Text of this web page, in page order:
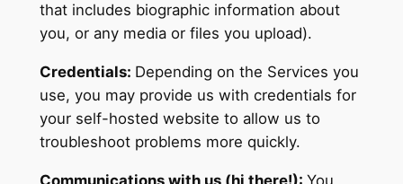
that includes biographic information about
you, or any media or files you upload).
Credentials: Depending on the Services you
use, you may provide us with credentials for
your self-hosted website to allow us to
troubleshoot problems more quickly.
Communications with us (hi there!): You